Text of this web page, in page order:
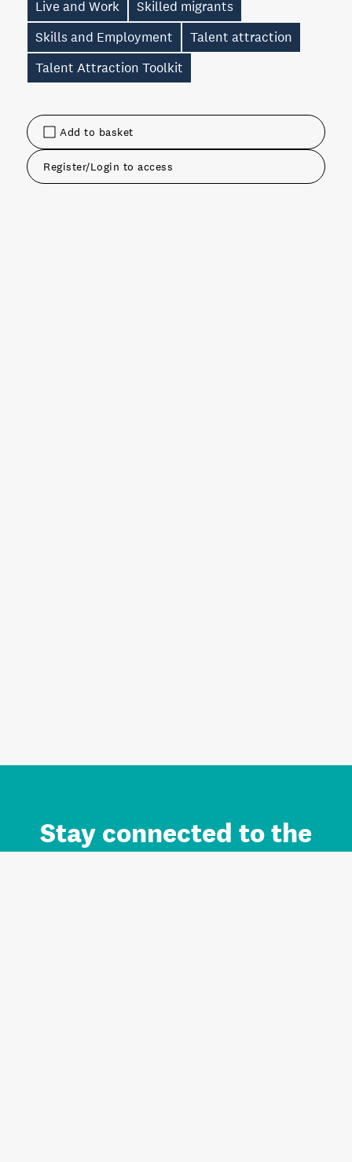
Add to basket
Register/Login to access
Live and Work
Skilled migrants
Skills and Employment
Talent attraction
Talent Attraction Toolkit
Stay connected to the